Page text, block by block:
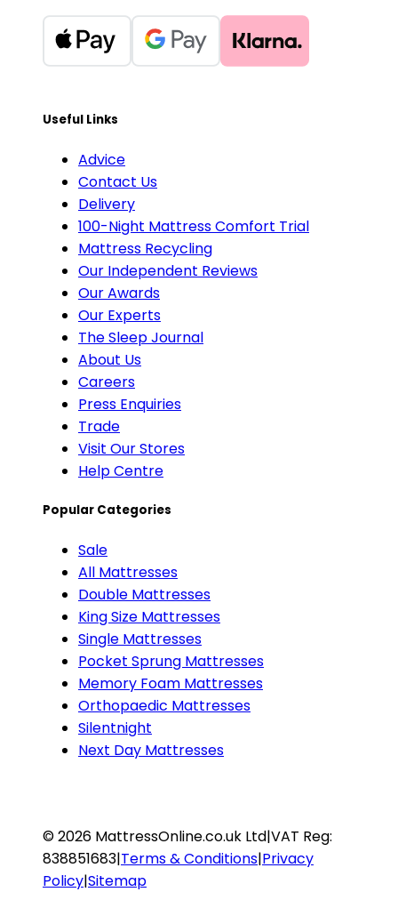
Useful Links
Advice
Contact Us
Delivery
100-Night Mattress Comfort Trial
Mattress Recycling
Our Independent Reviews
Our Awards
Our Experts
The Sleep Journal
About Us
Careers
Press Enquiries
Trade
Visit Our Stores
Help Centre
Popular Categories
Sale
All Mattresses
Double Mattresses
King Size Mattresses
Single Mattresses
Pocket Sprung Mattresses
Memory Foam Mattresses
Orthopaedic Mattresses
Silentnight
Next Day Mattresses
©2026 MattressOnline.co.uk Ltd|VAT Reg:
838851683|Terms & Conditions|Privacy
Policy|Sitemap